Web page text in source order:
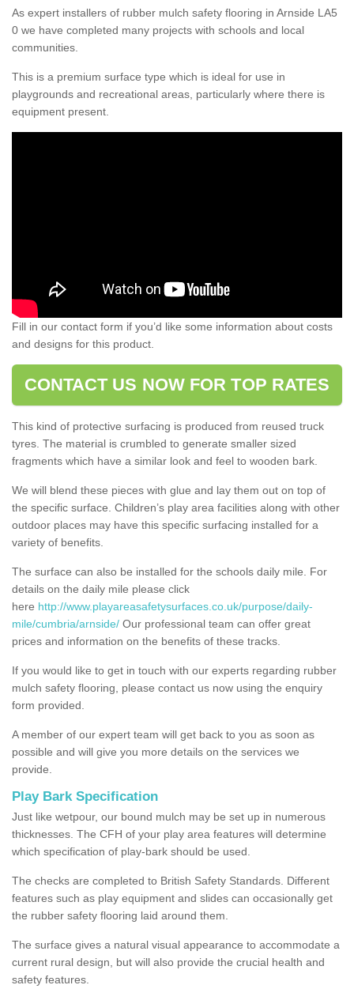
As expert installers of rubber mulch safety flooring in Arnside LA5
0 we have completed many projects with schools and local
communities.
This is a premium surface type which is ideal for use in
playgrounds and recreational areas, particularly where there is
equipment present.
Fill in our contact form if you’d like some information about costs
and designs for this product.
CONTACT US NOW FOR TOP RATES
This kind of protective surfacing is produced from reused truck
tyres. The material is crumbled to generate smaller sized
fragments which have a similar look and feel to wooden bark.
We will blend these pieces with glue and lay them out on top of
the specific surface. Children’s play area facilities along with other
outdoor places may have this specific surfacing installed for a
variety of benefits.
The surface can also be installed for the schools daily mile. For
details on the daily mile please click
here http://www.playareasafetysurfaces.co.uk/purpose/daily-
mile/cumbria/arnside/ Our professional team can offer great
prices and information on the benefits of these tracks.
If you would like to get in touch with our experts regarding rubber
mulch safety flooring, please contact us now using the enquiry
form provided.
A member of our expert team will get back to you as soon as
possible and will give you more details on the services we
provide.
Play Bark Specification
Just like wetpour, our bound mulch may be set up in numerous
thicknesses. The CFH of your play area features will determine
which specification of play-bark should be used.
The checks are completed to British Safety Standards. Different
features such as play equipment and slides can occasionally get
the rubber safety flooring laid around them.
The surface gives a natural visual appearance to accommodate a
current rural design, but will also provide the crucial health and
safety features.